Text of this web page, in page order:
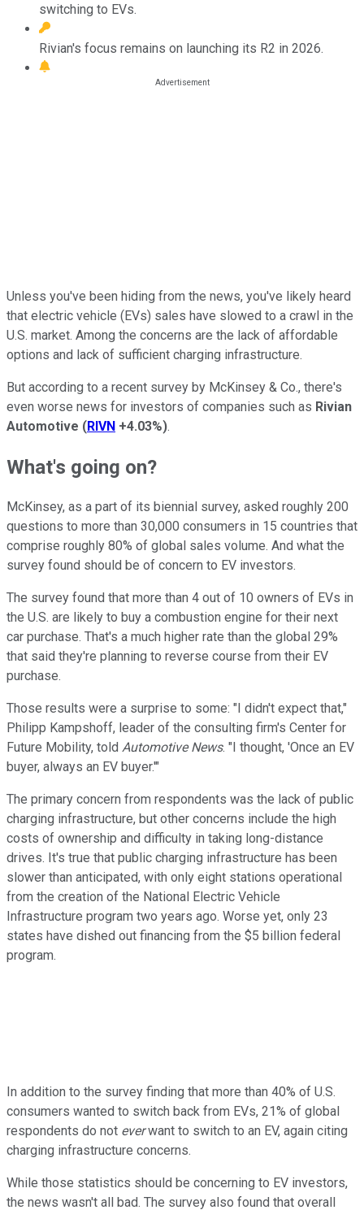
switching to EVs.
Rivian's focus remains on launching its R2 in 2026.
Unless you've been hiding from the news, you've likely heard
that electric vehicle (EVs) sales have slowed to a crawl in the
U.S. market. Among the concerns are the lack of affordable
options and lack of sufficient charging infrastructure.
But according to a recent survey by McKinsey & Co., there's
even worse news for investors of companies such as Rivian
Automotive (RIVN +4.03%).
What's going on?
McKinsey, as a part of its biennial survey, asked roughly 200
questions to more than 30,000 consumers in 15 countries that
comprise roughly 80% of global sales volume. And what the
survey found should be of concern to EV investors.
The survey found that more than 4 out of 10 owners of EVs in
the U.S. are likely to buy a combustion engine for their next
car purchase. That's a much higher rate than the global 29%
that said they're planning to reverse course from their EV
purchase.
Those results were a surprise to some: "I didn't expect that,"
Philipp Kampshoff, leader of the consulting firm's Center for
Future Mobility, told Automotive News. "I thought, 'Once an EV
buyer, always an EV buyer.'"
The primary concern from respondents was the lack of public
charging infrastructure, but other concerns include the high
costs of ownership and difficulty in taking long-distance
drives. It's true that public charging infrastructure has been
slower than anticipated, with only eight stations operational
from the creation of the National Electric Vehicle
Infrastructure program two years ago. Worse yet, only 23
states have dished out financing from the $5 billion federal
program.
In addition to the survey finding that more than 40% of U.S.
consumers wanted to switch back from EVs, 21% of global
respondents do not everwant to switch to an EV, again citing
charging infrastructure concerns.
While those statistics should be concerning to EV investors,
the news wasn't all bad. The survey also found that overall